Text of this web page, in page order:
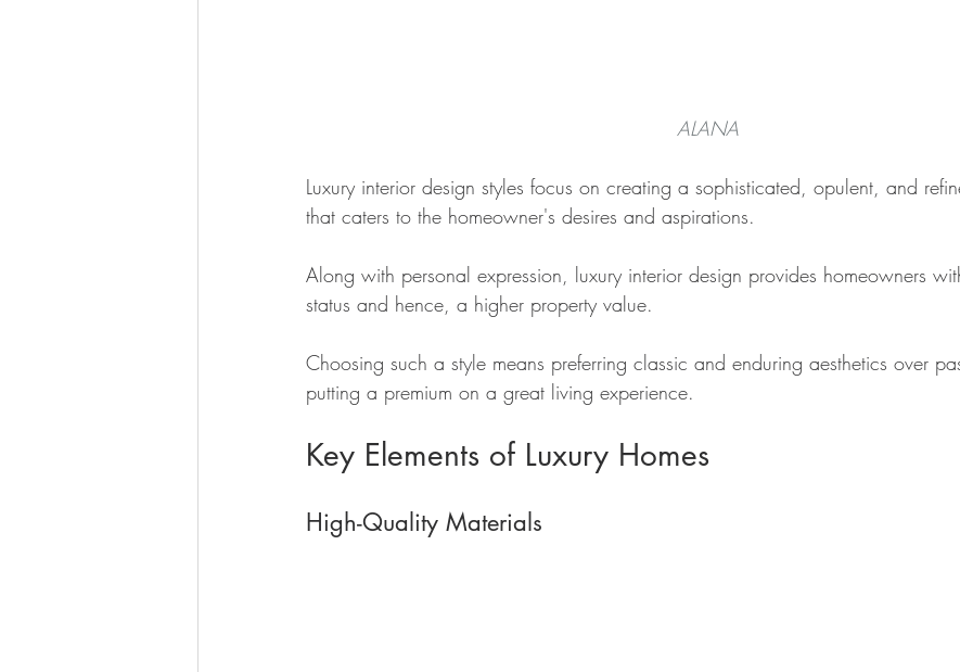
ALANA
Luxury interior design styles focus on creating a sophisticated, opulent, and
that caters to the homeowner's desires and aspirations.
Along with personal expression, luxury interior design provides homeowners
status and hence, a higher property value.
Choosing such a style means preferring classic and enduring aesthetics over
putting a premium on a great living experience.
Key Elements of Luxury Homes
High-Quality Materials